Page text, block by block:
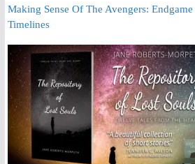
Making Sense Of The Avengers: Endgame
Timelines